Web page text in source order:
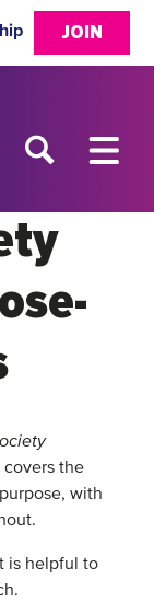
JOIN
the
with
is helpful to